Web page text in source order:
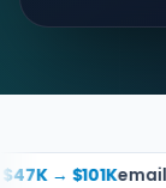
revenue ·